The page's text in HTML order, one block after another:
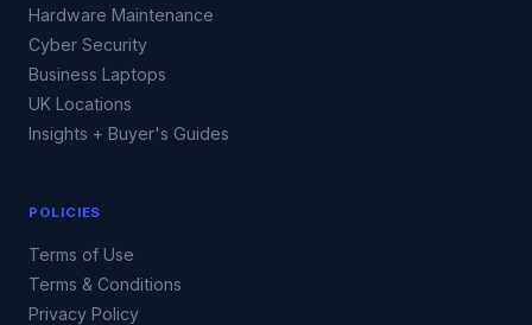
Hardware Maintenance
Cyber Security
Business Laptops
UK Locations
Insights + Buyer's Guides
POLICIES
Terms of Use
Terms & Conditions
Privacy Policy